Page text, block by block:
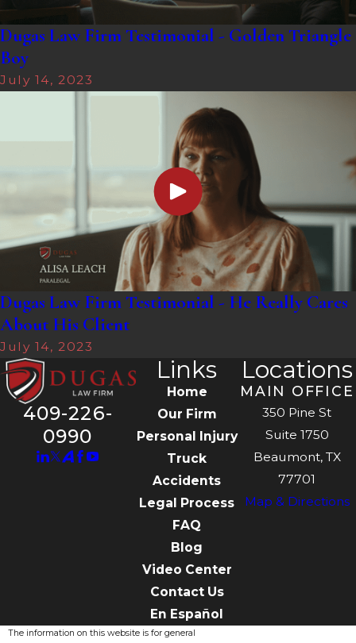
Dugas Law Firm Testimonial - Golden Triangle
Boy
July 14, 2023
Dugas Law Firm Testimonial - He Really Cares
About His Client
July 14, 2023
409-226-
0990
Links
Home
Our Firm
Personal Injury
Truck
Accidents
Legal Process
FAQ
Blog
Video Center
Contact Us
En Español
Locations
MAIN OFFICE
350 Pine St
Suite 1750
Beaumont, TX
77701
Map & Directions
The information on this website is for general